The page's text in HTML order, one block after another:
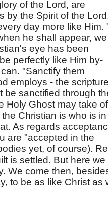
of the Lord, are
by the Spirit of the
day more like Him.
he shall appear, we
eye has been
perfectly like Him by-
"Sanctify them
employs - the
be sanctified through
Holy Ghost may take of
Christian is who is in
As regards
are "accepted in the
yet, of course).
is settled. But here we
We come then,
to be as like Christ as